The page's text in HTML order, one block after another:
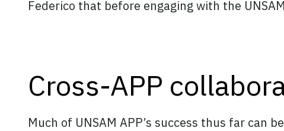
Federico that before engaging with the
Cross-APP
Much of UNSAM APP’s success thus far